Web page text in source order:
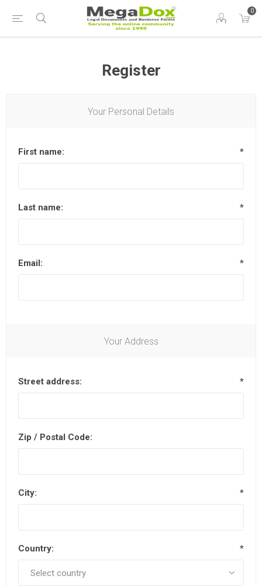
0
Register
Your Personal Details
First name: *
Last name: *
Email: *
Your Address
Street address: *
Zip / Postal Code:
City: *
Country: *